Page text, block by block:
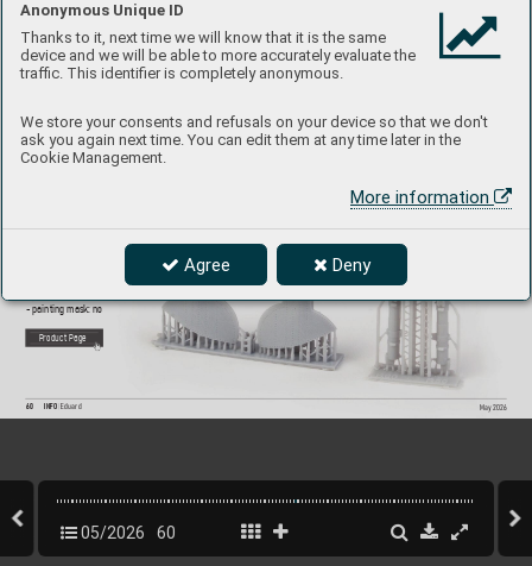
Anonymous Unique ID
Thanks to it, next time we will know that it is the same
device and we will be able to more accurately evaluate the
traffic. This identifier is completely anonymous.
We store your consents and refusals on your device so that we don't
ask you again next time. You can edit them at any time later in the
Cookie Management.
More information
Agree Deny
Spitfire Mk.IX/XVI undercarriage legs PRINT
1/48 Eduard
- painting mask: no
Product Page
INFO Eduard
60 May 2026
05/2026 60